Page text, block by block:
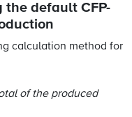
the default CFP-
calculation method for
of the produced